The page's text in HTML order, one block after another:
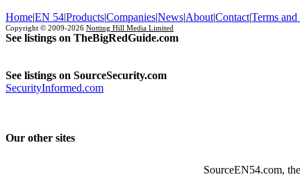
Home|EN 54|Products|Companies|News|About|Contact|Terms
Copyright © 2009-2026 Notting Hill Media Limited
See listings on TheBigRedGuide.com
See listings on SourceSecurity.com
SecurityInformed.com
Our other sites
SourceEN54.com,